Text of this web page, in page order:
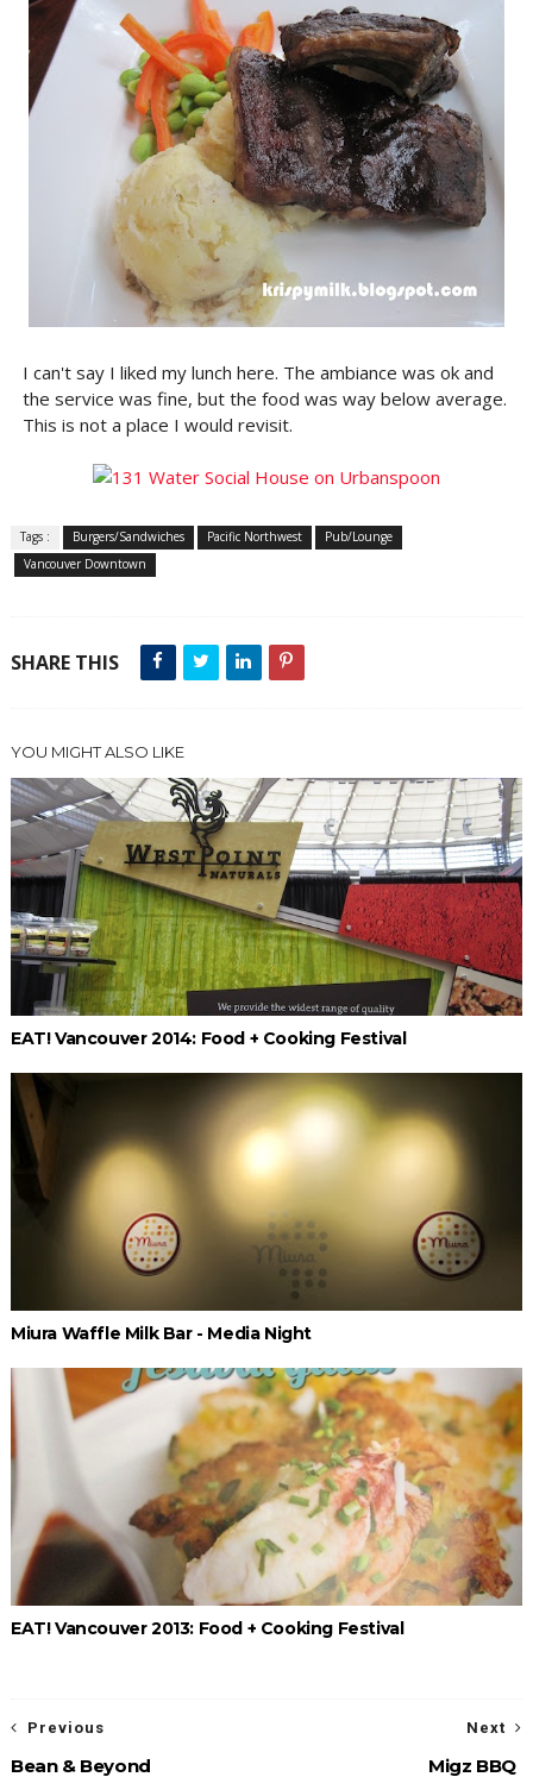
I can't say I liked my lunch here. The ambiance was ok and
the service was fine, but the food was way below average.
This is not a place I would revisit.
Tags : Burgers/Sandwiches Pacific Northwest
Pub/Lounge
Vancouver Downtown
SHARE THIS
YOU MIGHT ALSO LIKE
EAT! Vancouver 2014: Food + Cooking Festival
Miura Waffle Milk Bar - Media Night
EAT! Vancouver 2013: Food + Cooking Festival
Next
Migz BBQ
Previous
Bean & Beyond